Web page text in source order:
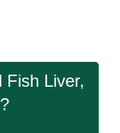
Fish Liver,